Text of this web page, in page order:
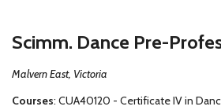
Scimm. Dance Pre-
Malvern East, Victoria
Courses: CUA40120 - Certificate IV in